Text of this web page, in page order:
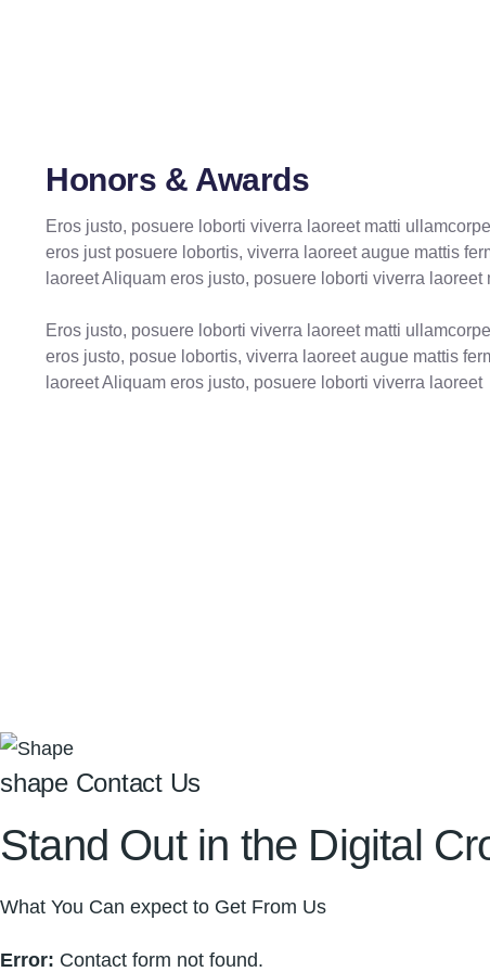
Honors & Awards
Eros justo, posuere loborti viverra laoreet matti
eros just posuere lobortis, viverra laoreet augue mattis
laoreet Aliquam eros justo, posuere loborti viverra laoreet
Eros justo, posuere loborti viverra laoreet matti
eros justo, posue lobortis, viverra laoreet augue mattis
laoreet Aliquam eros justo, posuere loborti viverra laoreet
shape Contact Us
Stand Out in the Digital
What You Can expect to Get From Us
Error: Contact form not found.